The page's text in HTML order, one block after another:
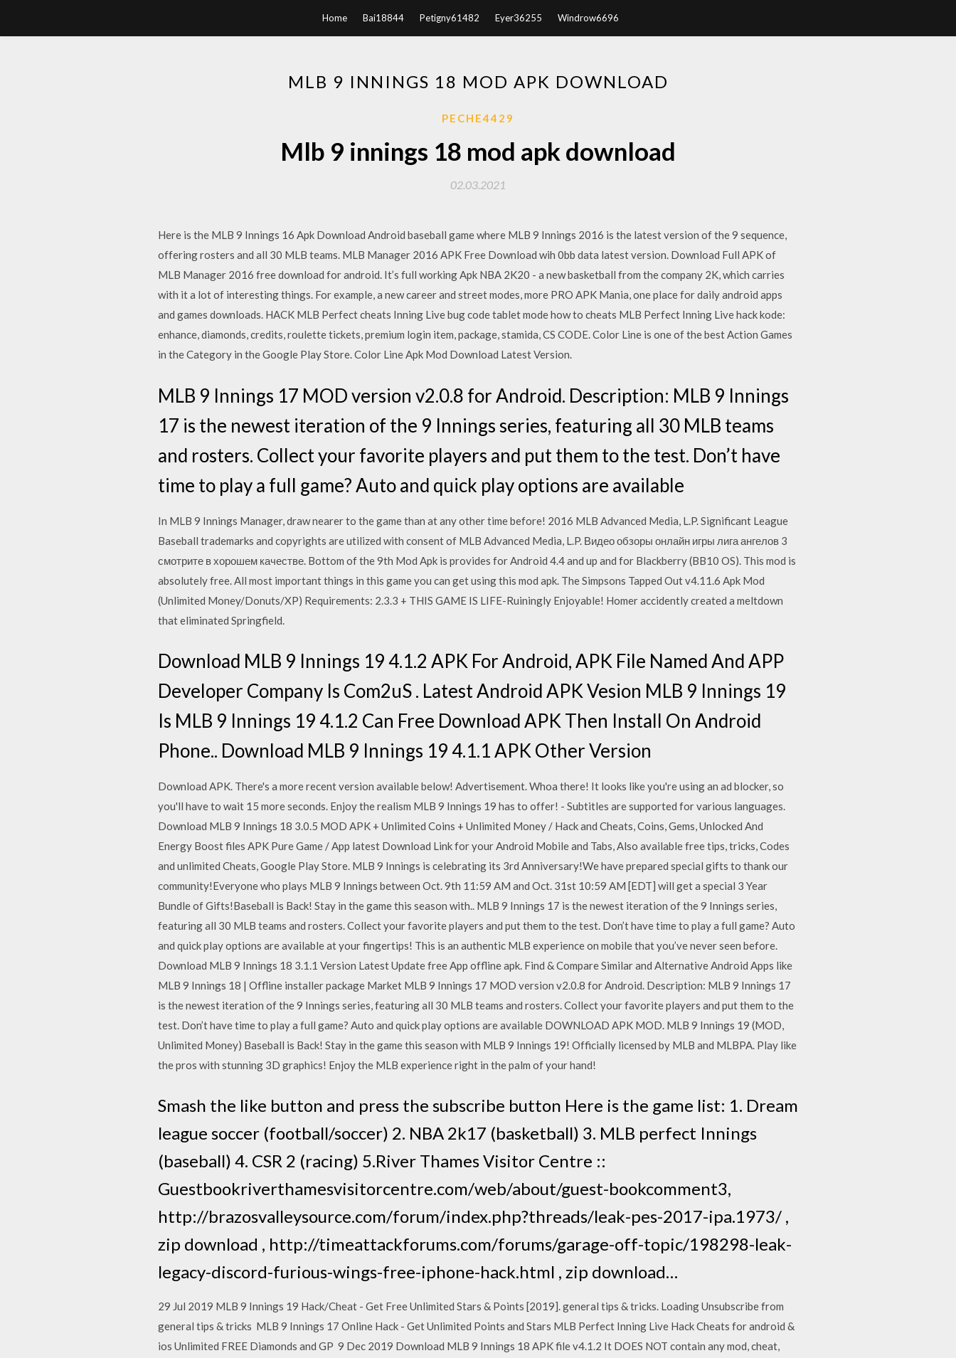
Home Bai18844 Petigny61482 Eyer36255 Windrow6696
MLB 9 INNINGS 18 MOD APK DOWNLOAD
PECHE4429
Mlb 9 innings 18 mod apk download
02.03.2021
Here is the MLB 9 Innings 16 Apk Download Android baseball game where MLB 9 Innings 2016 is the latest version of the 9 sequence,
offering rosters and all 30 MLB teams. MLB Manager 2016 APK Free Download wih 0bb data latest version. Download Full APK of
MLB Manager 2016 free download for android. It’s full working Apk NBA 2K20 - a new basketball from the company 2K, which carries
with it a lot of interesting things. For example, a new career and street modes, more PRO APK Mania, one place for daily android apps
and games downloads. HACK MLB Perfect cheats Inning Live bug code tablet mode how to cheats MLB Perfect Inning Live hack kode:
enhance, diamonds, credits, roulette tickets, premium login item, package, stamida, CS CODE. Color Line is one of the best Action Games
in the Category in the Google Play Store. Color Line Apk Mod Download Latest Version.
MLB 9 Innings 17 MOD version v2.0.8 for Android. Description: MLB 9 Innings
17 is the newest iteration of the 9 Innings series, featuring all 30 MLB teams
and rosters. Collect your favorite players and put them to the test. Don’t have
time to play a full game? Auto and quick play options are available
In MLB 9 Innings Manager, draw nearer to the game than at any other time before! 2016 MLB Advanced Media, L.P. Significant League
Baseball trademarks and copyrights are utilized with consent of MLB Advanced Media, L.P. Видео обзоры онлайн игры лига ангелов 3
смотрите в хорошем качестве. Bottom of the 9th Mod Apk is provides for Android 4.4 and up and for Blackberry (BB10 OS). This mod is
absolutely free. All most important things in this game you can get using this mod apk. The Simpsons Tapped Out v4.11.6 Apk Mod
(Unlimited Money/Donuts/XP) Requirements: 2.3.3 + THIS GAME IS LIFE-Ruiningly Enjoyable! Homer accidently created a meltdown
that eliminated Springfield.
Download MLB 9 Innings 19 4.1.2 APK For Android, APK File Named And APP
Developer Company Is Com2uS . Latest Android APK Vesion MLB 9 Innings 19
Is MLB 9 Innings 19 4.1.2 Can Free Download APK Then Install On Android
Phone.. Download MLB 9 Innings 19 4.1.1 APK Other Version
Download APK. There's a more recent version available below! Advertisement. Whoa there! It looks like you're using an ad blocker, so
you'll have to wait 15 more seconds. Enjoy the realism MLB 9 Innings 19 has to offer! - Subtitles are supported for various languages.
Download MLB 9 Innings 18 3.0.5 MOD APK + Unlimited Coins + Unlimited Money / Hack and Cheats, Coins, Gems, Unlocked And
Energy Boost files APK Pure Game / App latest Download Link for your Android Mobile and Tabs, Also available free tips, tricks, Codes
and unlimited Cheats, Google Play Store. MLB 9 Innings is celebrating its 3rd Anniversary!We have prepared special gifts to thank our
community!Everyone who plays MLB 9 Innings between Oct. 9th 11:59 AM and Oct. 31st 10:59 AM [EDT] will get a special 3 Year
Bundle of Gifts!Baseball is Back! Stay in the game this season with.. MLB 9 Innings 17 is the newest iteration of the 9 Innings series,
featuring all 30 MLB teams and rosters. Collect your favorite players and put them to the test. Don’t have time to play a full game? Auto
and quick play options are available at your fingertips! This is an authentic MLB experience on mobile that you’ve never seen before.
Download MLB 9 Innings 18 3.1.1 Version Latest Update free App offline apk. Find & Compare Similar and Alternative Android Apps like
MLB 9 Innings 18 | Offline installer package Market MLB 9 Innings 17 MOD version v2.0.8 for Android. Description: MLB 9 Innings 17
is the newest iteration of the 9 Innings series, featuring all 30 MLB teams and rosters. Collect your favorite players and put them to the
test. Don’t have time to play a full game? Auto and quick play options are available DOWNLOAD APK MOD. MLB 9 Innings 19 (MOD,
Unlimited Money) Baseball is Back! Stay in the game this season with MLB 9 Innings 19! Officially licensed by MLB and MLBPA. Play like
the pros with stunning 3D graphics! Enjoy the MLB experience right in the palm of your hand!
Smash the like button and press the subscribe button Here is the game list: 1. Dream
league soccer (football/soccer) 2. NBA 2k17 (basketball) 3. MLB perfect Innings
(baseball) 4. CSR 2 (racing) 5.River Thames Visitor Centre ::
Guestbookriverthamesvisitorcentre.com/web/about/guest-bookcomment3,
http://brazosvalleysource.com/forum/index.php?threads/leak-pes-2017-ipa.1973/ ,
zip download , http://timeattackforums.com/forums/garage-off-topic/198298-leak-
legacy-discord-furious-wings-free-iphone-hack.html , zip download…
29 Jul 2019 MLB 9 Innings 19 Hack/Cheat - Get Free Unlimited Stars & Points [2019]. general tips & tricks. Loading Unsubscribe from
general tips & tricks MLB 9 Innings 17 Online Hack - Get Unlimited Points and Stars MLB Perfect Inning Live Hack Cheats for android &
ios Unlimited FREE Diamonds and GP 9 Dec 2019 Download MLB 9 Innings 18 APK file v4.1.2 It DOES NOT contain any mod, cheat,